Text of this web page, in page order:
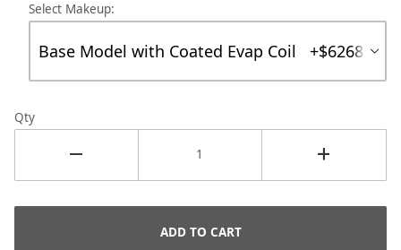
Select Makeup:
Qty